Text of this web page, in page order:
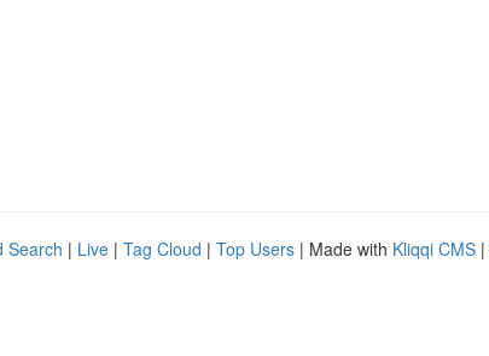
Search | Live | Tag Cloud | Top Users | Made with Kliqqi CMS |